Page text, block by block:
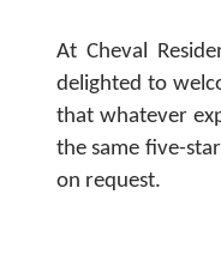
At Cheval
delighted to
that whatever
the same five-
on request.